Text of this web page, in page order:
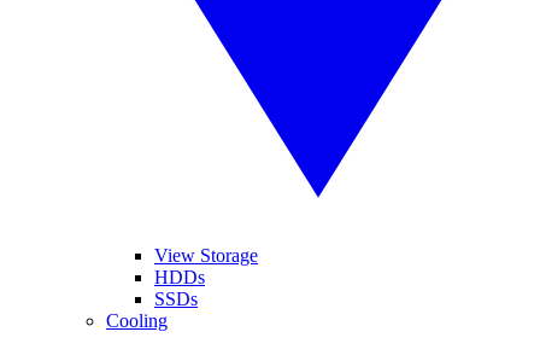
View Storage
HDDs
SSDs
Cooling